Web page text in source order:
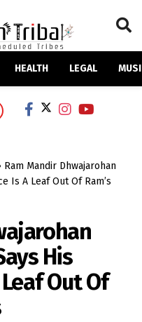
HEALTH LEGAL
Ram Mandir Dhwajarohan
Is A Leaf Out Of Ram’s
His
Out Of